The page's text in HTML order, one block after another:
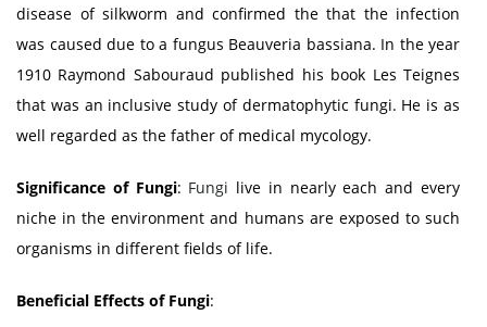
disease of silkworm and confirmed the that the infection
was caused due to a fungus Beauveria bassiana. In the year
1910 Raymond Sabouraud published his book Les Teignes
that was an inclusive study of dermatophytic fungi. He is as
well regarded as the father of medical mycology.
Significance of Fungi: Fungi live in nearly each and every
niche in the environment and humans are exposed to such
organisms in different fields of life.
Beneficial Effects of Fungi: